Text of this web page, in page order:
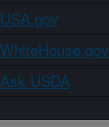
USA.gov
WhiteHouse.gov
Ask USDA